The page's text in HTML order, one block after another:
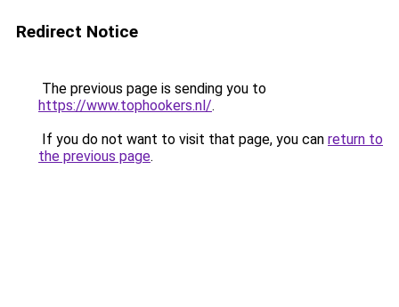
Redirect Notice
The previous page is sending you to
https://www.tophookers.nl/.
If you do not want to visit that page, you can return to
the previous page.